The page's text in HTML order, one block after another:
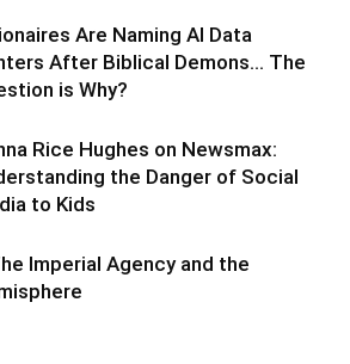
Are Naming AI Data
After Biblical Demons… The
is Why?
Rice Hughes on Newsmax:
the Danger of Social
to Kids
Imperial Agency and the